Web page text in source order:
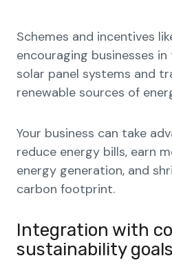
Schemes and incentives
encouraging businesses
solar panel systems and
renewable sources of
Your business can take
reduce energy bills, earn
energy generation, and
carbon footprint.
Integration with
sustainability goals